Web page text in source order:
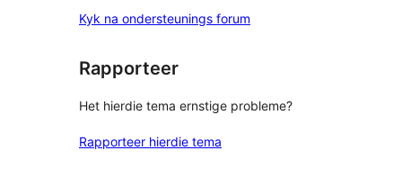
Kyk na ondersteunings forum
Rapporteer
Het hierdie tema ernstige probleme?
Rapporteer hierdie tema